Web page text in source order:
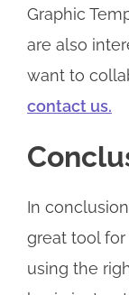
Graphic
are also
want to
contact us.
In
great tool
using the